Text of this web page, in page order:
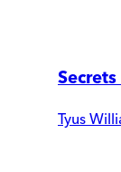
Tyus